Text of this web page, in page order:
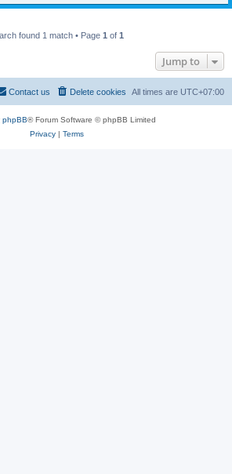
found 1 match • Page 1 of 1
Jump to
All times are UTC+07:00
Delete cookies
Contact us
phpBB® Forum Software © phpBB Limited
Privacy| Terms